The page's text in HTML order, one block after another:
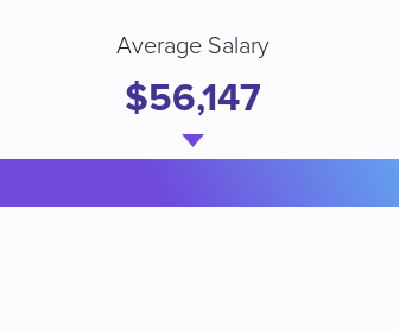
Average Salary
$56,147